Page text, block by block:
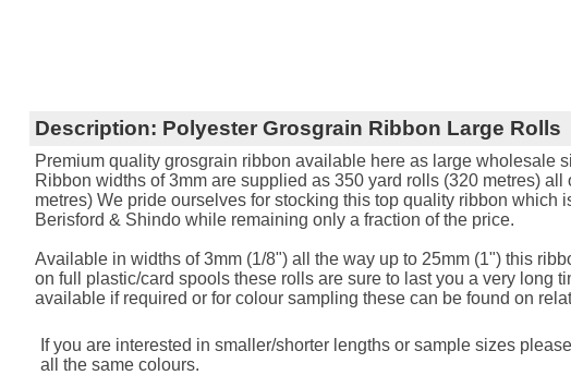
Description: Polyester Grosgrain Ribbon Large Rolls
Premium quality grosgrain ribbon available here as large wholesale
Ribbon widths of 3mm are supplied as 350 yard rolls (320 metres)
metres) We pride ourselves for stocking this top quality ribbon which
Berisford & Shindo while remaining only a fraction of the price.
Available in widths of 3mm (1/8") all the way up to 25mm (1") this
on full plastic/card spools these rolls are sure to last you a very long
available if required or for colour sampling these can be found on
If you are interested in smaller/shorter lengths or sample sizes
all the same colours.